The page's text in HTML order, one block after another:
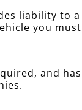
liability to a
you
and